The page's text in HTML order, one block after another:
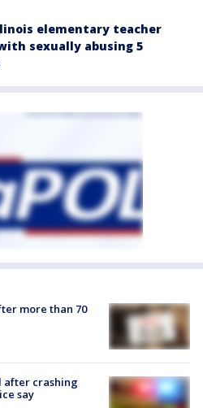
elementary teacher
sexually abusing 5
more than 70
after crashing
say